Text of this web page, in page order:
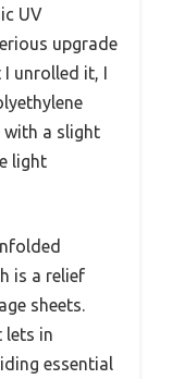
UV
upgrade
unrolled it, I
a slight
light
is a relief
sheets.
lets in
essential